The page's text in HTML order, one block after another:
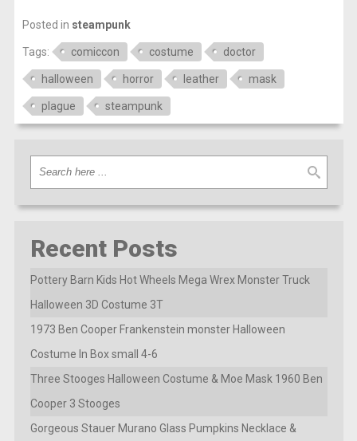
Posted in steampunk
Tags: comiccon costume doctor
halloween horror leather mask
plague steampunk
Recent Posts
Pottery Barn Kids Hot Wheels Mega Wrex Monster Truck
Halloween 3D Costume 3T
1973 Ben Cooper Frankenstein monster Halloween
Costume In Box small 4-6
Three Stooges Halloween Costume & Moe Mask 1960 Ben
Cooper 3 Stooges
Gorgeous Stauer Murano Glass Pumpkins Necklace &